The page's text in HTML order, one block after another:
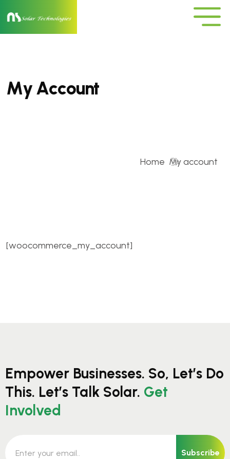
MyAccount
Home My account
[woocommerce_my_account]
Empower Businesses. So, Let’s Do
This. Let’s Talk Solar. Get
Involved
Subscribe